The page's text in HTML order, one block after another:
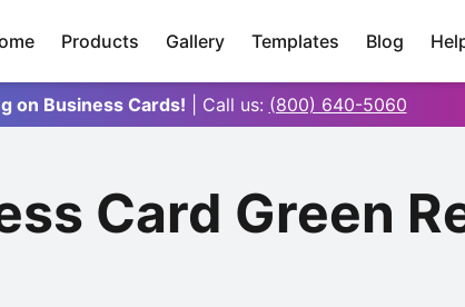
Products Gallery Templates Blog
on Business Cards! | Call us: (800) 640-5060
Card Green